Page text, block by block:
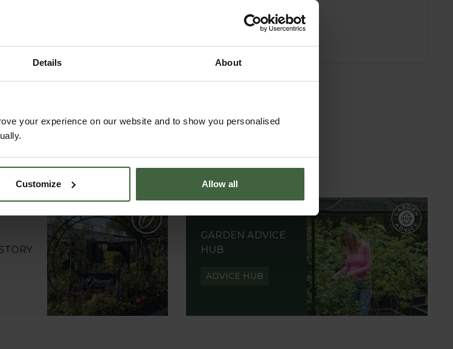
Details About
your experience on our website and to show you personalised
Customize Allow all
GARDEN ADVICE
HUB
ADVICE HUB